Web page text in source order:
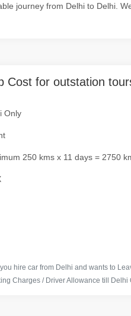
journey from Delhi to Delhi.
Cost for outstation
Only
250 kms x 11 days = 2750
hire car from Delhi and wants to
Charges / Driver Allowance till Delhi